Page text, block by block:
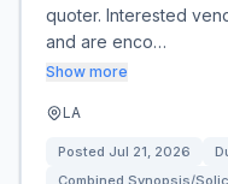
quoter. Interested
and are enco…
Show more
LA
Posted Jul 21, 2026
Combined Synopsis/